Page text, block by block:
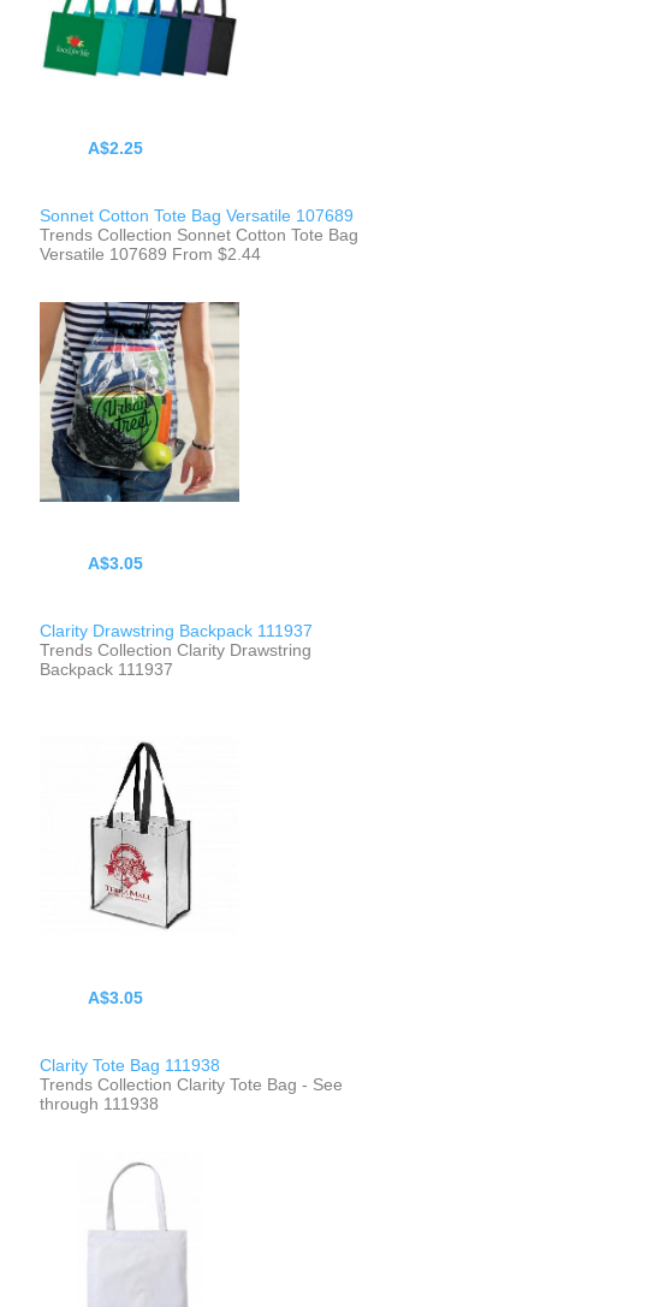
A$2.25
Sonnet Cotton Tote Bag Versatile 107689
Trends Collection Sonnet Cotton Tote Bag
Versatile 107689 From $2.44
A$3.05
Clarity Drawstring Backpack 111937
Trends Collection Clarity Drawstring
Backpack 111937
A$3.05
Clarity Tote Bag 111938
Trends Collection Clarity Tote Bag - See
through 111938